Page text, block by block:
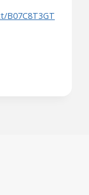
B07C8T3GT